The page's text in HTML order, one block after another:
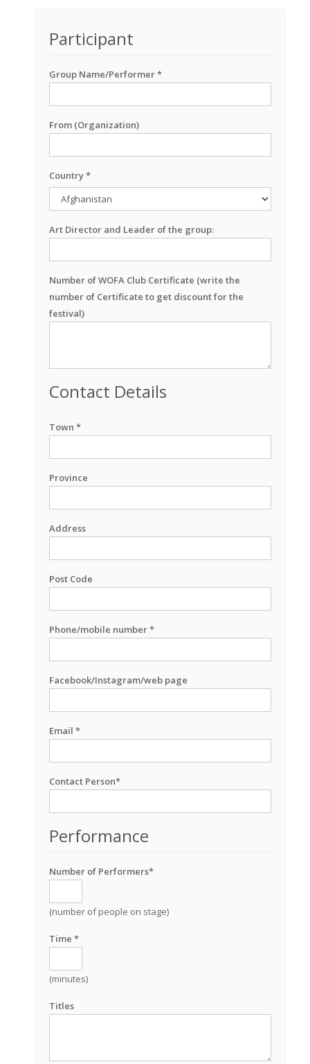
Participant
Group Name/Performer *
From (Organization)
Country *
Art Director and Leader of the group:
Number of WOFA Club Certificate (write the
number of Certificate to get discount for the
festival)
Contact Details
Town *
Province
Address
Post Code
Phone/mobile number *
Facebook/Instagram/web page
Email *
Contact Person*
Performance
Number of Performers*
(number of people on stage)
Time *
(minutes)
Titles